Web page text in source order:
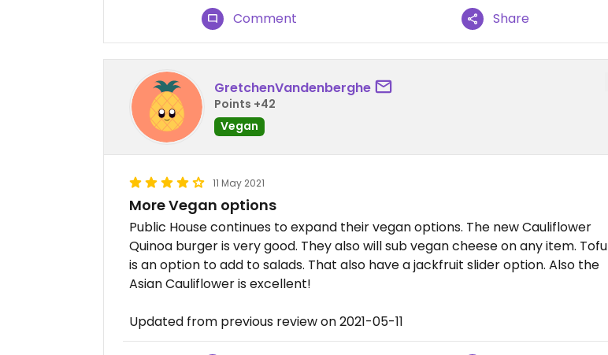
Comment Share
GretchenVandenberghe
Points +42
Vegan
11 May 2021
More Vegan options
Public House continues to expand their vegan options. The new Cauliflower
Quinoa burger is very good. They also will sub vegan cheese on any item. Tofu
is an option to add to salads. That also have a jackfruit slider option. Also the
Asian Cauliflower is excellent!
Updated from previous review on 2021-05-11